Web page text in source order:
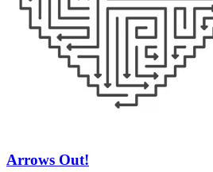
Arrows Out!